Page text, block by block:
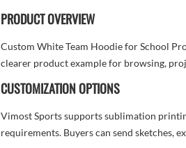
PRODUCT OVERVIEW
Custom White Team Hoodie for School
clearer product example for browsing,
CUSTOMIZATION OPTIONS
Vimost Sports supports sublimation
requirements. Buyers can send sketches,